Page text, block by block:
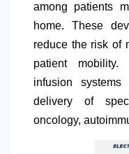
among patients
home. These
reduce the risk of
patient mobility.
infusion
delivery of
oncology,